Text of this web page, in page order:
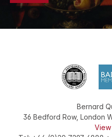
Bernard
36 Bedford Row, London